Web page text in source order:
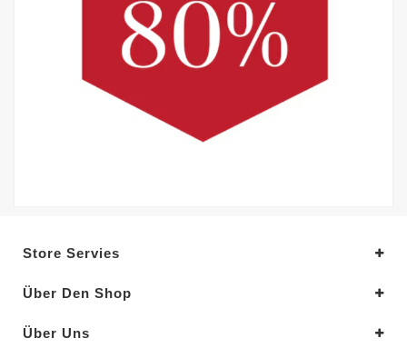
Store Servies
Über Den Shop
Über Uns